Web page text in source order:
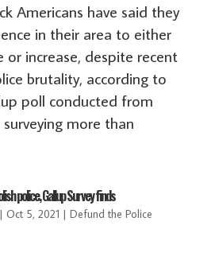
Americans have said they
in their area to either
or increase, despite recent
brutality, according to
poll conducted from
surveying more than
police, Gallup Survey finds
Oct 5, 2021 | Defund the Police